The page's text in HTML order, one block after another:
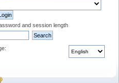
and session length